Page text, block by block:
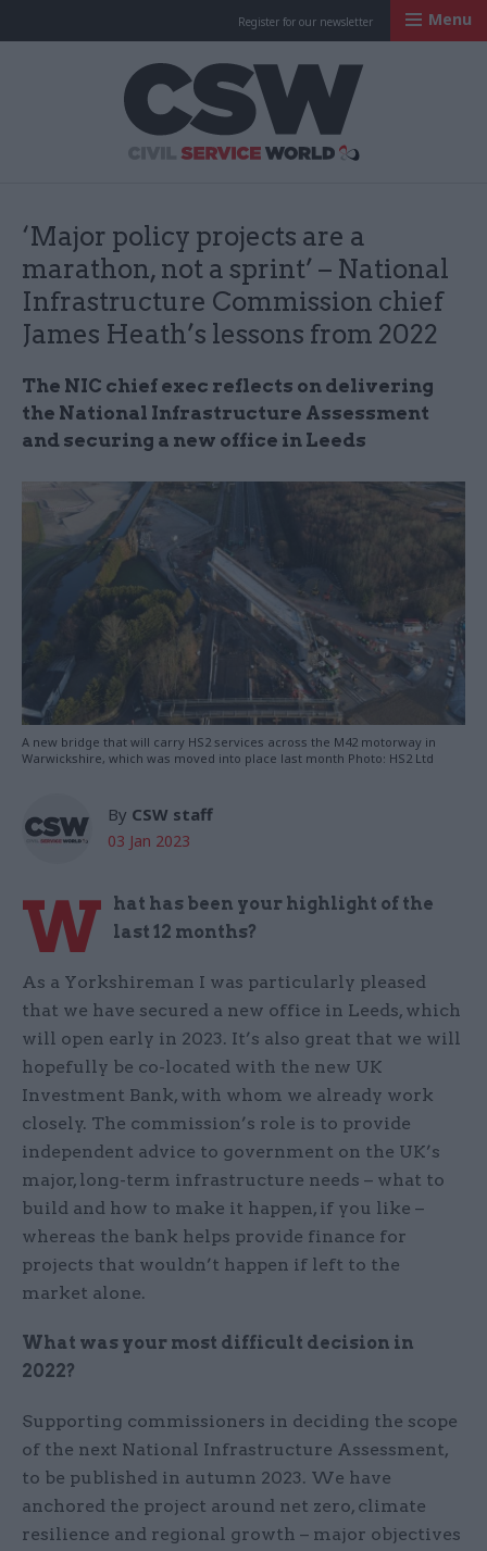
Register for our newsletter Menu
‘Major policy projects are a
marathon, not a sprint’ – National
Infrastructure Commission chief
James Heath’s lessons from 2022
The NIC chief exec reflects on delivering
the National Infrastructure Assessment
and securing a new office in Leeds
A new bridge that will carry HS2 services across the M42 motorway in
Warwickshire, which was moved into place last month Photo: HS2 Ltd
By CSW staff
03 Jan 2023
W
hat has been your highlight of the
last 12 months?
As a Yorkshireman I was particularly pleased
that we have secured a new office in Leeds, which
will open early in 2023. It’s also great that we will
hopefully be co-located with the new UK
Investment Bank, with whom we already work
closely. The commission’s role is to provide
independent advice to government on the UK’s
major, long-term infrastructure needs – what to
build and how to make it happen, if you like –
whereas the bank helps provide finance for
projects that wouldn’t happen if left to the
market alone.
What was your most difficult decision in
2022?
Supporting commissioners in deciding the scope
of the next National Infrastructure Assessment,
to be published in autumn 2023. We have
anchored the project around net zero, climate
resilience and regional growth – major objectives